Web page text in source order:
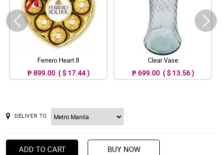
Ferrero Heart 8
₱ 899.00 ( $ 17.44 )
Clear Vase
₱ 699.00 ( $ 13.56 )
DELIVER TO
ADD TO CART BUY NOW